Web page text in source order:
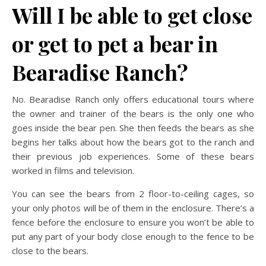
Will I be able to get close
or get to pet a bear in
Bearadise Ranch?
No. Bearadise Ranch only offers educational tours where
the owner and trainer of the bears is the only one who
goes inside the bear pen. She then feeds the bears as she
begins her talks about how the bears got to the ranch and
their previous job experiences. Some of these bears
worked in films and television.
You can see the bears from 2 floor-to-ceiling cages, so
your only photos will be of them in the enclosure. There’s a
fence before the enclosure to ensure you won’t be able to
put any part of your body close enough to the fence to be
close to the bears.